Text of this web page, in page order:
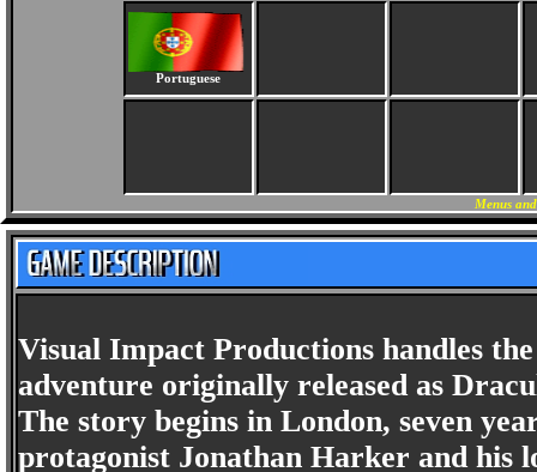
Portuguese
Menus
Visual Impact Productions handles
adventure originally released as
The story begins in London, seven
protagonist Jonathan Harker and his